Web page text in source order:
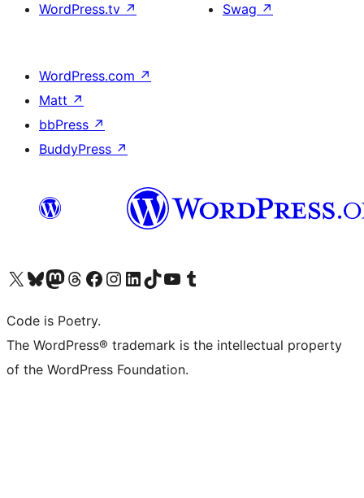
WordPress.tv ↗
Swag ↗
WordPress.com ↗
Matt ↗
bbPress ↗
BuddyPress ↗
Bezoek ons X (voorheen Twitter) account
Bezoek onze Bluesky account
Bezoek ons Mastodon account
Bezoek onze Threads account
Onze Facebookpagina bezoeken
Bezoek onze Instagram account
Bezoek onze LinkedIn account
Bezoek onze TikTok account
Bezoek ons YouTube kanaalBezoek onze Tumblr account
Code is Poetry.
The WordPress® trademark is the intellectual property
of the WordPress Foundation.